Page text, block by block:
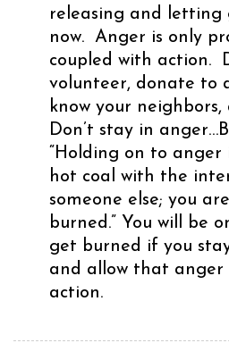
releasing and letting
now. Anger is only
coupled with action.
volunteer, donate to
know your
Don’t stay in
“Holding on to anger
hot coal with the
someone else; you
burned.” You will be
get burned if you
and allow that
action.